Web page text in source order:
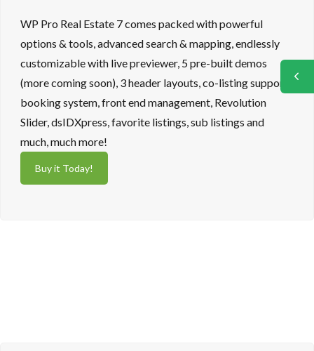
WP Pro Real Estate 7 comes packed with powerful
options & tools, advanced search & mapping, endlessly
customizable with live previewer, 5 pre-built demos
(more coming soon), 3 header layouts, co-listing support,
booking system, front end management, Revolution
Slider, dsIDXpress, favorite listings, sub listings and
much, much more!
Buy it Today!